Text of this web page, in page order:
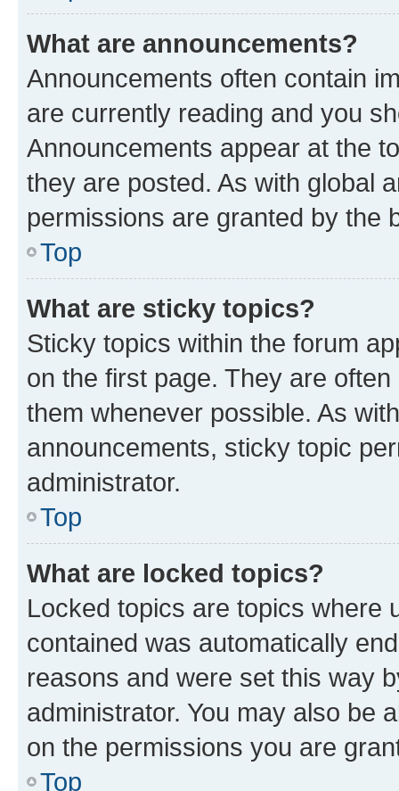
What are announcements?
Announcements often contain
are currently reading and you
Announcements appear at the
they are posted. As with global
permissions are granted by the
Top
What are sticky topics?
Sticky topics within the forum
on the first page. They are
them whenever possible. As
announcements, sticky topic
administrator.
Top
What are locked topics?
Locked topics are topics where
contained was automatically
reasons and were set this way
administrator. You may also be
on the permissions you are
Top